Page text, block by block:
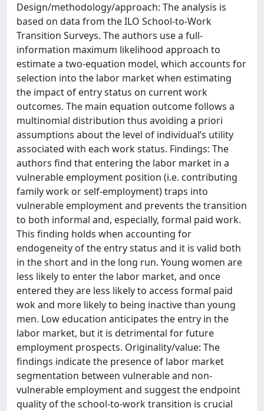
Design/methodology/approach: The analysis is
based on data from the ILO School-to-Work
Transition Surveys. The authors use a full-
information maximum likelihood approach to
estimate a two-equation model, which accounts for
selection into the labor market when estimating
the impact of entry status on current work
outcomes. The main equation outcome follows a
multinomial distribution thus avoiding a priori
assumptions about the level of individual’s utility
associated with each work status. Findings: The
authors find that entering the labor market in a
vulnerable employment position (i.e. contributing
family work or self-employment) traps into
vulnerable employment and prevents the transition
to both informal and, especially, formal paid work.
This finding holds when accounting for
endogeneity of the entry status and it is valid both
in the short and in the long run. Young women are
less likely to enter the labor market, and once
entered they are less likely to access formal paid
wok and more likely to being inactive than young
men. Low education anticipates the entry in the
labor market, but it is detrimental for future
employment prospects. Originality/value: The
findings indicate the presence of labor market
segmentation between vulnerable and non-
vulnerable employment and suggest the endpoint
quality of the school-to-work transition is crucial